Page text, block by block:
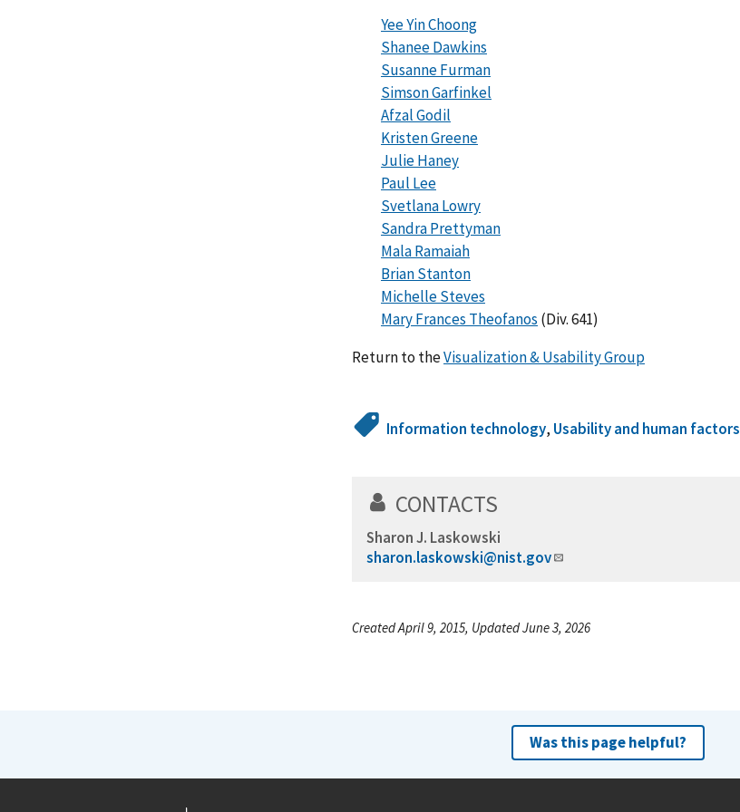
Yee Yin Choong
Shanee Dawkins
Susanne Furman
Simson Garfinkel
Afzal Godil
Kristen Greene
Julie Haney
Paul Lee
Svetlana Lowry
Sandra Prettyman
Mala Ramaiah
Brian Stanton
Michelle Steves
Mary Frances Theofanos (Div. 641)
Return to theVisualization & Usability Group
Information technology, Usability and human factors
CONTACTS
Sharon J. Laskowski
sharon.laskowski@nist.gov
Created April 9, 2015, Updated June 3, 2026
Was this page helpful?